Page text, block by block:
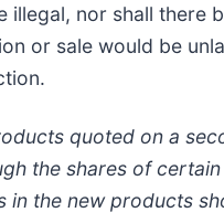
nor shall there
or sale would be
quoted on a
the shares of
the new products